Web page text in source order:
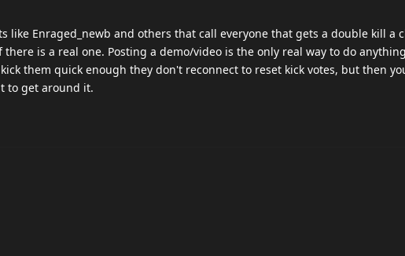
like Enraged_newb and others that call everyone that gets a double kill a
is a real one. Posting a demo/video is the only real way to do
them quick enough they don't reconnect to reset kick votes, but then
to get around it.